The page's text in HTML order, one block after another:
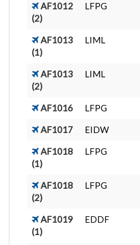
AF1012
(2)
LFPG
AF1013
(1)
LIML
AF1013
(2)
LIML
AF1016 LFPG
AF1017 EIDW
AF1018
(1)
LFPG
AF1018
(2)
LFPG
AF1019
(1)
EDDF